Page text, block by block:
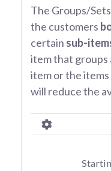
The Groups/
the customers
certain sub-
item that groups
item or the
will reduce the